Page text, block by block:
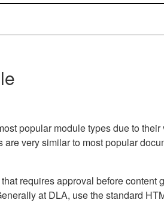
popular module types due to
very similar to most popular
requires approval before
at DLA, use the standard